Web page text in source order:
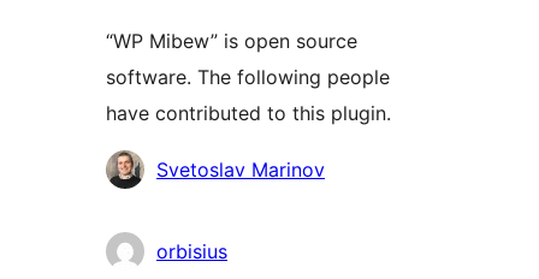
“WP Mibew” is open source
software. The following people
have contributed to this plugin.
Contributors
Svetoslav Marinov
orbisius